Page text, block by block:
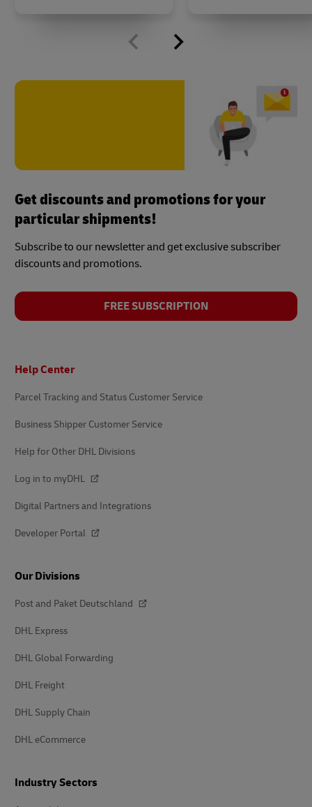
Get discounts and promotions for your
particular shipments!
Subscribe to our newsletter and get exclusive subscriber
discounts and promotions.
FREE SUBSCRIPTION
Help Center
Parcel Tracking and Status Customer Service
Business Shipper Customer Service
Help for Other DHL Divisions
Log in to myDHL
Digital Partners and Integrations
Developer Portal
Our Divisions
Post and Paket Deutschland
DHL Express
DHL Global Forwarding
DHL Freight
DHL Supply Chain
DHL eCommerce
Industry Sectors